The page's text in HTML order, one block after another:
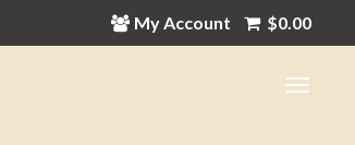
My Account $0.00